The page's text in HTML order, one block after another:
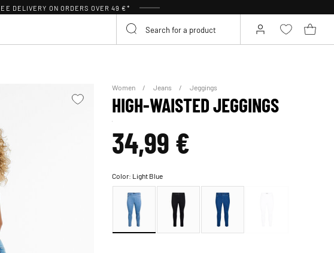
DELIVERY ON ORDERS OVER 49 €*
Women Jeans Jeggings
HIGH-WAISTED JEGGINGS
34,99 €
Color: Light Blue